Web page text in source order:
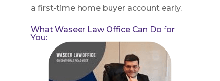
a first-time home buyer account early.
What Waseer Law Office Can Do for
You: